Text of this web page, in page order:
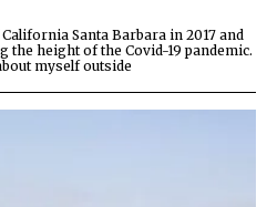
Santa Barbara in 2017 and
the height of the Covid-19 pandemic.
myself outside